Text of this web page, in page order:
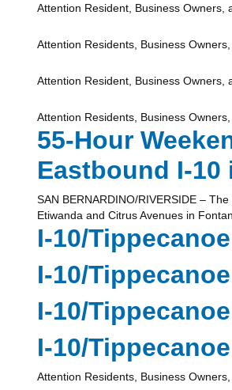
Attention Resident, Business Owners,
Attention Residents, Business
Attention Resident, Business Owners,
Attention Residents, Business
55-Hour
Eastbound I-10
SAN BERNARDINO/RIVERSIDE –
Etiwanda and Citrus Avenues in
I-10/
I-10/
I-10/
I-10/
Attention Residents, Business